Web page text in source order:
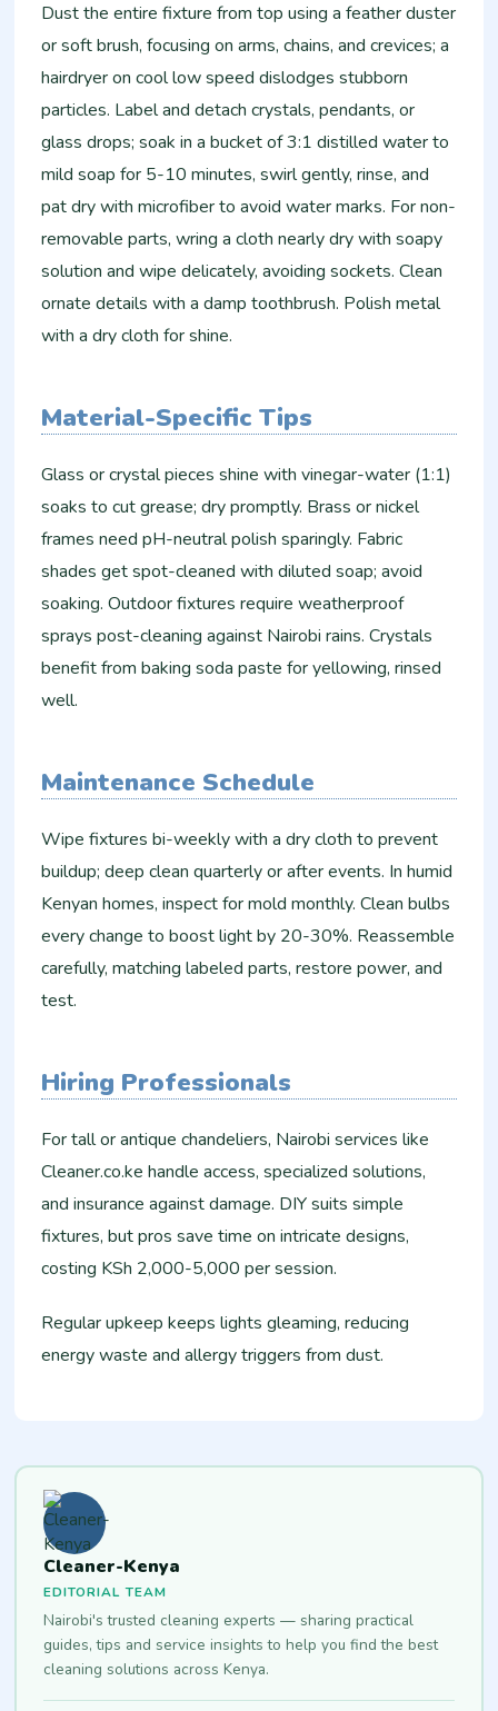
Dust the entire fixture from top using a feather duster
or soft brush, focusing on arms, chains, and crevices; a
hairdryer on cool low speed dislodges stubborn
particles. Label and detach crystals, pendants, or
glass drops; soak in a bucket of 3:1 distilled water to
mild soap for 5-10 minutes, swirl gently, rinse, and
pat dry with microfiber to avoid water marks. For non-
removable parts, wring a cloth nearly dry with soapy
solution and wipe delicately, avoiding sockets. Clean
ornate details with a damp toothbrush. Polish metal
with a dry cloth for shine.
Material-Specific Tips
Glass or crystal pieces shine with vinegar-water (1:1)
soaks to cut grease; dry promptly. Brass or nickel
frames need pH-neutral polish sparingly. Fabric
shades get spot-cleaned with diluted soap; avoid
soaking. Outdoor fixtures require weatherproof
sprays post-cleaning against Nairobi rains. Crystals
benefit from baking soda paste for yellowing, rinsed
well.
Maintenance Schedule
Wipe fixtures bi-weekly with a dry cloth to prevent
buildup; deep clean quarterly or after events. In humid
Kenyan homes, inspect for mold monthly. Clean bulbs
every change to boost light by 20-30%. Reassemble
carefully, matching labeled parts, restore power, and
test.
Hiring Professionals
For tall or antique chandeliers, Nairobi services like
Cleaner.co.ke handle access, specialized solutions,
and insurance against damage. DIY suits simple
fixtures, but pros save time on intricate designs,
costing KSh 2,000-5,000 per session.​
Regular upkeep keeps lights gleaming, reducing
energy waste and allergy triggers from dust.
Cleaner-Kenya
EDITORIAL TEAM
Nairobi's trusted cleaning experts — sharing practical
guides, tips and service insights to help you find the best
cleaning solutions across Kenya.